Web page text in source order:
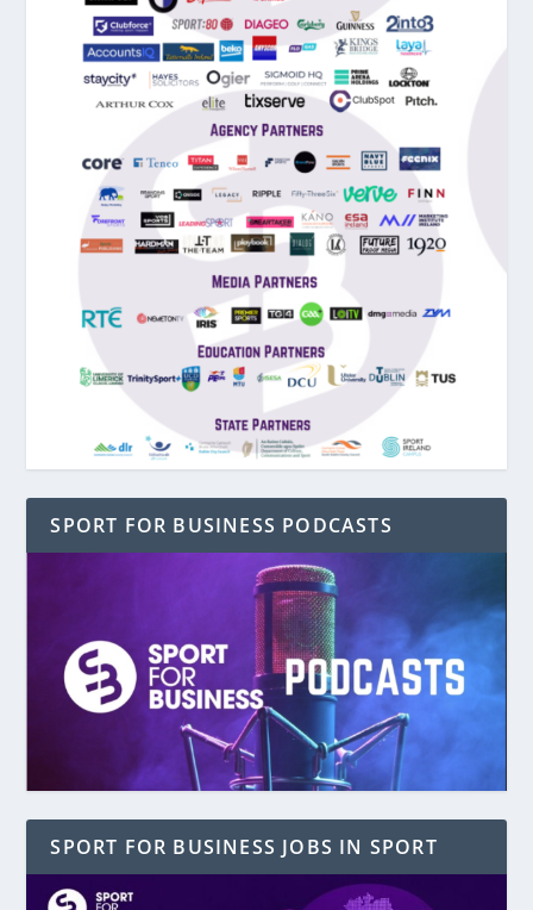
SPORT FOR BUSINESS PODCASTS
SPORT FOR BUSINESS JOBS IN SPORT